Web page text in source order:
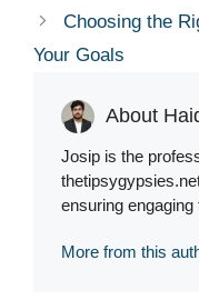
Choosing the
Your Goals
About
Josip is the
ensuring
More from this